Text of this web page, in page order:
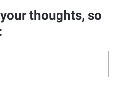
thoughts, so